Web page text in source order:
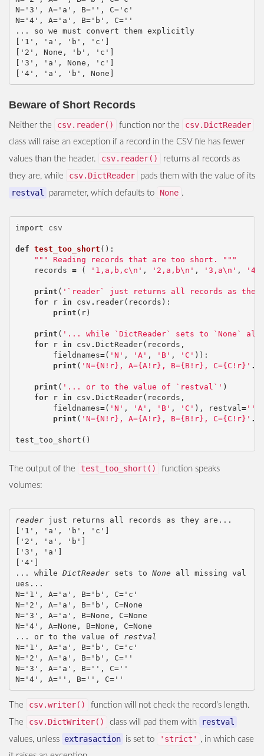
N='3', A='a', B='', C='c'
N='4', A='a', B='b', C=''
... so we must convert them explicitly
['1', 'a', 'b', 'c']
['2', None, 'b', 'c']
['3', 'a', None, 'c']
Beware of Short Records
Neither the csv.reader() function nor the csv.DictReader
class will raise an exception if a record in the CSV file has fewer
values than the header.
csv.reader()
returns all records as
they are, while
csv.DictReader pads them with the value of its
restval parameter, which defaults to None .
import csv
def test_too_short ():
""" Reading records that are too short. """
records = ( '1,a,b,c\n ' , '2,a,b\n ' , '3,a\n ' , '4
print ( '`reader` just returns all records as
for
r in csv . reader( records ):
print ( r)
print ( '... while `DictReader` sets to `None`
for
r in csv . DictReader( records ,
fieldnames=( 'N' , 'A' , 'B' , 'C' )):
print ( 'N={N!r}, A={A!r}, B={B!r}, C={C!r}' .
print ( '... or to the value of `restval`' )
for
r in csv . DictReader( records ,
fieldnames=( 'N' , 'A' , 'B' , 'C' ), restval =''
print ( 'N={N!r}, A={A!r}, B={B!r}, C={C!r}' .
test_too_short ()
The output of the test_too_short()
function speaks
volumes:
reader just returns all records as they are...
['1', 'a', 'b', 'c']
['2', 'a', 'b']
['3', 'a']
['4']
... while DictReader sets to None all missing val
ues...
N='1', A='a', B='b', C='c'
N='2', A='a', B='b', C=None
N='3', A='a', B=None, C=None
N='4', A=None, B=None, C=None
... or to the value of restval
N='1', A='a', B='b', C='c'
N='2', A='a', B='b', C=''
N='3', A='a', B='', C=''
The csv.writer()
function will not check the record’s length.
The
csv.DictWriter() class will pad them with restval
values, unless extrasaction is set to 'strict' , in which case